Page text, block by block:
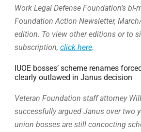
Work Legal Defense Foundation’s bi-
Foundation Action Newsletter,
edition. To view other editions or to
subscription,click here.
IUOE bosses’ scheme renames
clearly outlawed in Janus decision
Veteran Foundation staff attorney
successfully argued Janus over two
union bosses are still concocting